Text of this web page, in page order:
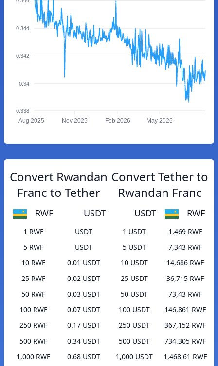
0.344
0.342
0.34
0.338
Aug 2025 Nov 2025 Feb 2026 May 2026
Convert Rwandan
Franc to Tether
RWF USDT
1 RWF
USDT
5 RWF
USDT
10 RWF
0.01 USDT
25 RWF
0.02 USDT
50 RWF
0.03 USDT
100 RWF
0.07 USDT
250 RWF
0.17 USDT
500 RWF
0.34 USDT
1,000 RWF
0.68 USDT
Convert Tether to
Rwandan Franc
USDT RWF
1 USDT
1,469 RWF
5 USDT
7,343 RWF
10 USDT
14,686 RWF
25 USDT
36,715 RWF
50 USDT
73,43 RWF
100 USDT
146,861 RWF
250 USDT
367,152 RWF
500 USDT
734,305 RWF
1,000 USDT
1,468,61 RWF